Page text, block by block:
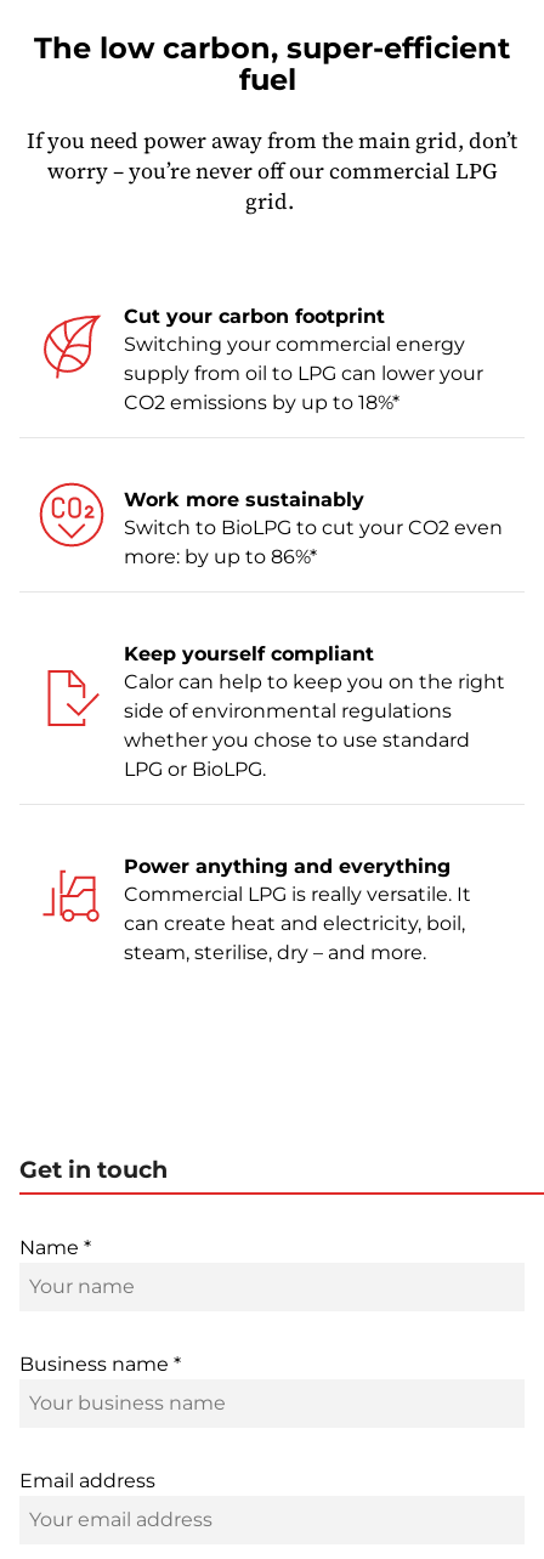
The low carbon, super-efficient
fuel
If you need power away from the main grid, don’t
worry – you’re never off our commercial LPG
grid.
Cut your carbon footprint
Switching your commercial energy
supply from oil to LPG can lower your
CO2 emissions by up to 18%*
Work more sustainably
Switch to BioLPG to cut your CO2 even
more: by up to 86%*
Keep yourself compliant
Calor can help to keep you on the right
side of environmental regulations
whether you chose to use standard
LPG or BioLPG.
Power anything and everything
Commercial LPG is really versatile. It
can create heat and electricity, boil,
steam, sterilise, dry – and more.
Get in touch
Name *
Business name *
Email address